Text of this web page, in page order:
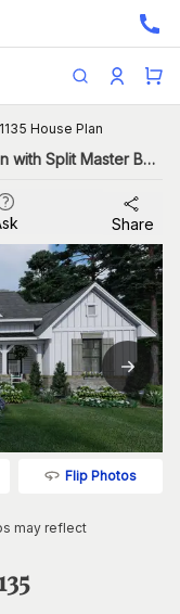
House Plan
3–4-Bedroom, 2459 Sq Ft Craftsman Plan with Split Master Bedroom
Share
Flip Photos
may reflect